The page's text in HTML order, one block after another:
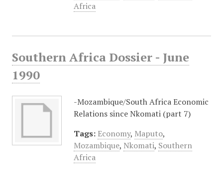
Africa
Southern Africa Dossier - June
1990
-Mozambique/South Africa Economic
Relations since Nkomati (part 7)
Tags: Economy, Maputo,
Mozambique, Nkomati, Southern
Africa